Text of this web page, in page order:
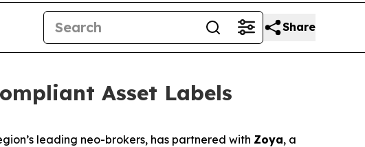
Share
Asset Labels
leading neo-brokers, has partnered with Zoya, a